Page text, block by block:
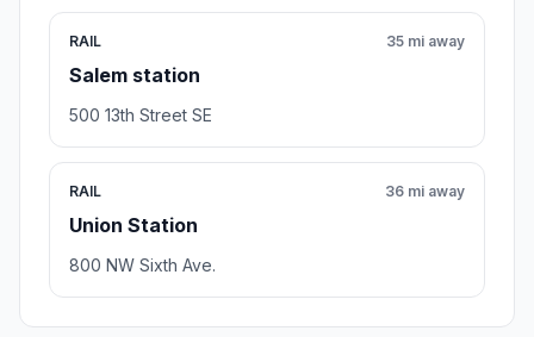
RAIL
Salem station
35 mi away
500 13th Street SE
RAIL
Union Station
36 mi away
800 NW Sixth Ave.